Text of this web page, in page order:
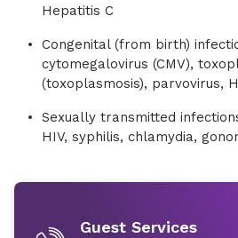
Hepatitis C
Congenital (from birth)
cytomegalovirus (CMV),
(toxoplasmosis), parvovirus,
Sexually transmitted
HIV, syphilis, chlamydia,
Guest Services